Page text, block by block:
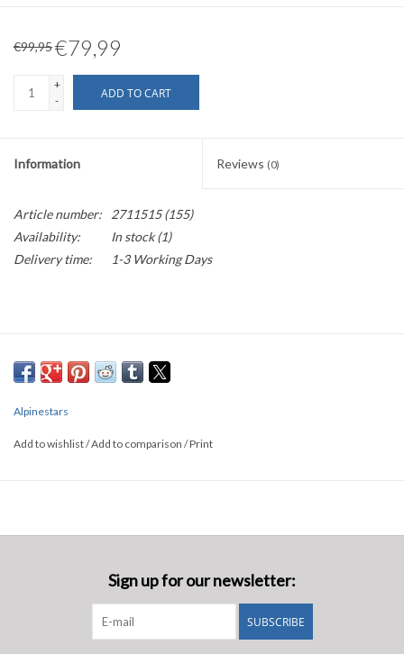
€99,95€79,99
+
-
ADD TO CART
Information Reviews (0)
Article number:
2711515 (155)
Availability:
In stock(1)
Delivery time:
1-3 Working Days
Alpinestars
Add to wishlist/Add to comparison /Print
Sign up for our newsletter:
SUBSCRIBE